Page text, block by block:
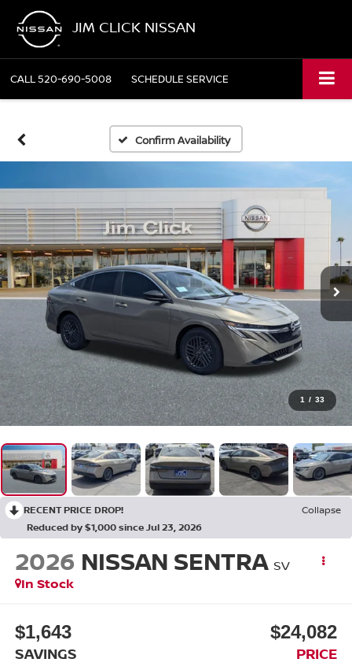
JIM CLICK NISSAN
CALL520-690-5008 SCHEDULE SERVICE
Confirm Availability
1 / 33
RECENT PRICE DROP!
Collapse
Reduced by $1,000 since Jul 23, 2026
2026 NISSAN SENTRA SV
In Stock
$1,643
SAVINGS
$24,082
PRICE